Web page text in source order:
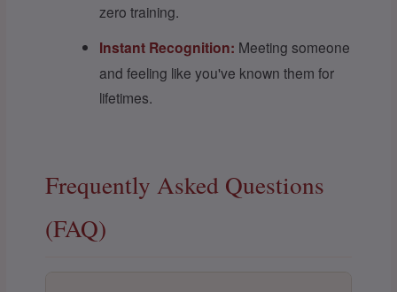
zero training.
Instant Recognition: Meeting someone
and feeling like you've known them for
lifetimes.
Frequently Asked Questions
(FAQ)